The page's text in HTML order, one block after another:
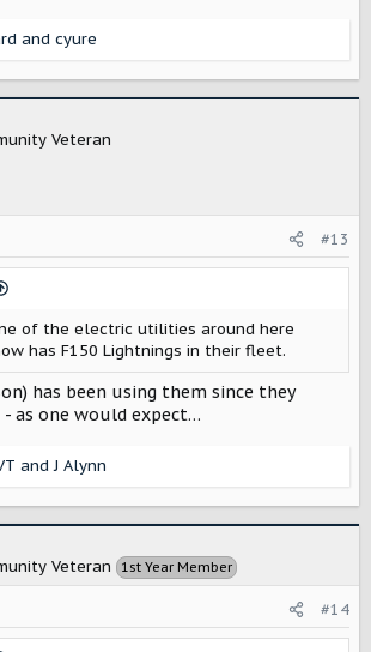
and cyure
Veteran
#13
of the electric utilities around here
has F150 Lightnings in their fleet.
has been using them since they
- as one would expect…
andJ Alynn
Veteran 1st Year Member
#14